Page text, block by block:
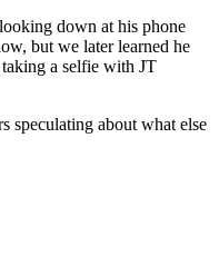
down at his phone
but we later learned he
a selfie with JT
speculating about what else